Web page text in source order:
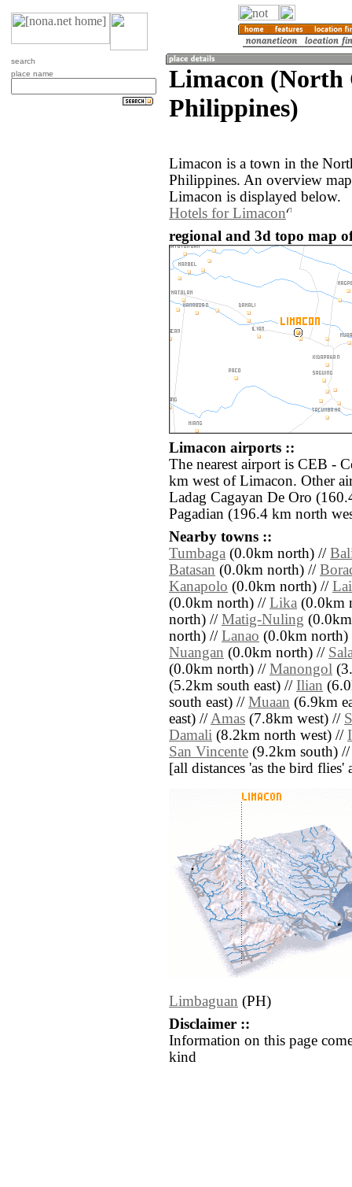
search
place name
Limacon (North
Philippines)
Limacon is a town in the
Philippines. An overview
Limacon is displayed below.
Hotels for Limacon
regional and 3d topo map
Limacon airports ::
The nearest airport is CEB -
km west of Limacon. Other
Ladag Cagayan De Oro
Pagadian (196.4 km north
Nearby towns ::
Tumbaga (0.0km north) //
Batasan (0.0km north) //
Kanapolo (0.0km north) //
(0.0km north) // Lika (0.0km
north) // Matig-Nuling
north) // Lanao (0.0km
Nuangan (0.0km north) //
(0.0km north) // Manongol
(5.2km south east) // Ilian
south east) // Muaan (6.9km
east) //Amas (7.8km west) //
Damali (8.2km north west) //
San Vincente (9.2km south)
[all distances 'as the bird flies'
Limbaguan (PH)
Disclaimer ::
Information on this page
kind